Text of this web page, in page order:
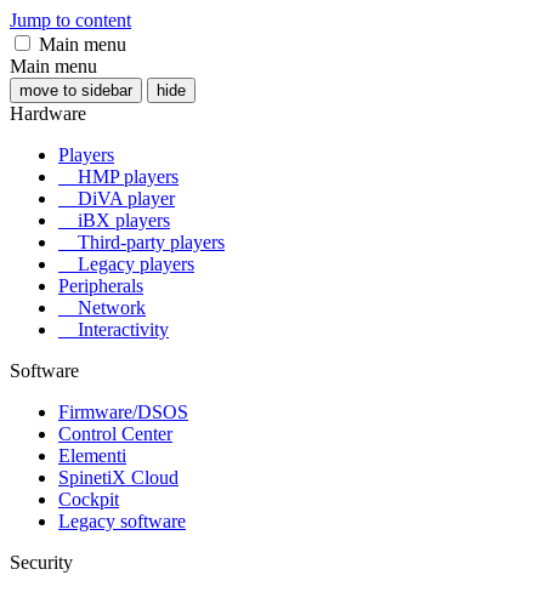
Jump to content
Main menu
Main menu
move to sidebar hide
Hardware
Players
HMP players
DiVA player
iBX players
Third-party players
Legacy players
Peripherals
Network
Interactivity
Software
Firmware/DSOS
Control Center
Elementi
SpinetiX Cloud
Cockpit
Legacy software
Security